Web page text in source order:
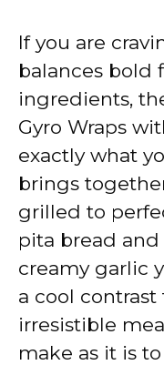
If you are
balances bold
ingredients,
Gyro Wraps
exactly what
brings
grilled to
pita bread and
creamy garlic
a cool contrast
irresistible
make as it is